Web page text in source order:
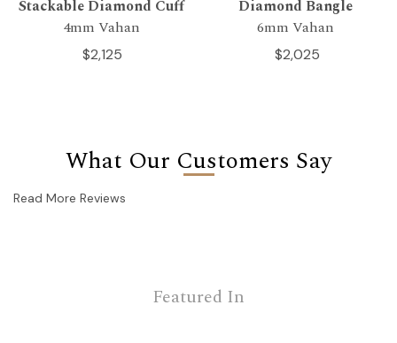
Stackable Diamond Cuff
4mm Vahan
$2,125
Diamond Bangle
6mm Vahan
$2,025
What Our Customers Say
Read More Reviews
Featured In